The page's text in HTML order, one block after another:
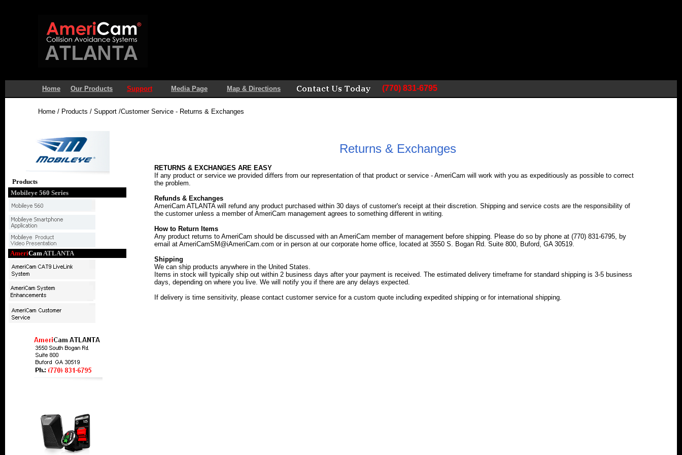
Home Our Products Support Media Page Map & Directions (770) 831-6795
Home / Products / Support /Customer Service - Returns & Exchanges
Products
Mobileye 560 Series
AmeriCamATLANTA
Returns & Exchanges
RETURNS & EXCHANGES ARE EASY
If any product or service we provided differs from our representation of that product or service - AmeriCam will work with you as expeditiously as possible to correct
the problem.
Refunds & Exchanges
AmeriCam ATLANTA will refund any product purchased within 30 days of customer's receipt at their discretion. Shipping and service costs are the responsibility of
the customer unless a member of AmeriCam management agrees to something different in writing.
How to Return Items
Any product returns to AmeriCam should be discussed with an AmeriCam member of management before shipping. Please do so by phone at (770) 831-6795, by
email at AmeriCamSM@iAmeriCam.com or in person at our corporate home office, located at 3550 S. Bogan Rd. Suite 800, Buford, GA 30519.
Shipping
We can ship products anywhere in the United States.
Items in stock will typically ship out within 2 business days after your payment is received. The estimated delivery timeframe for standard shipping is 3-5 business
days, depending on where you live. We will notify you if there are any delays expected.
If delivery is time sensitivity, please contact customer service for a custom quote including expedited shipping or for international shipping.